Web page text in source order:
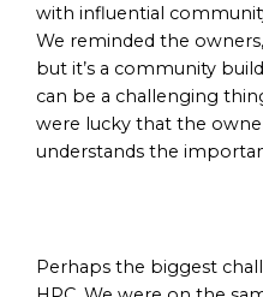
with influential
We reminded the
but it’s a community
can be a challenging
were lucky that the
understands the
Perhaps the biggest